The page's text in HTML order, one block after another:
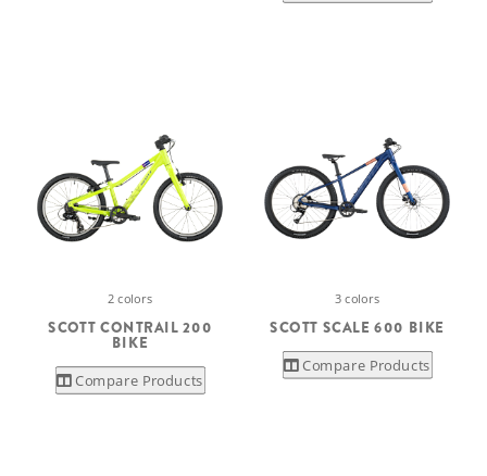
2 colors
SCOTT CONTRAIL 200
BIKE
Compare Products
3 colors
SCOTT SCALE 600 BIKE
Compare Products